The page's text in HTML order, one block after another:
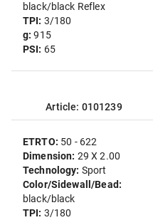
black/black Reflex
TPI: 3/180
g:915
PSI: 65
Article: 0101239
ETRTO: 50 - 622
Dimension: 29 X 2.00
Technology: Sport
Color/Sidewall/Bead:
black/black
TPI: 3/180